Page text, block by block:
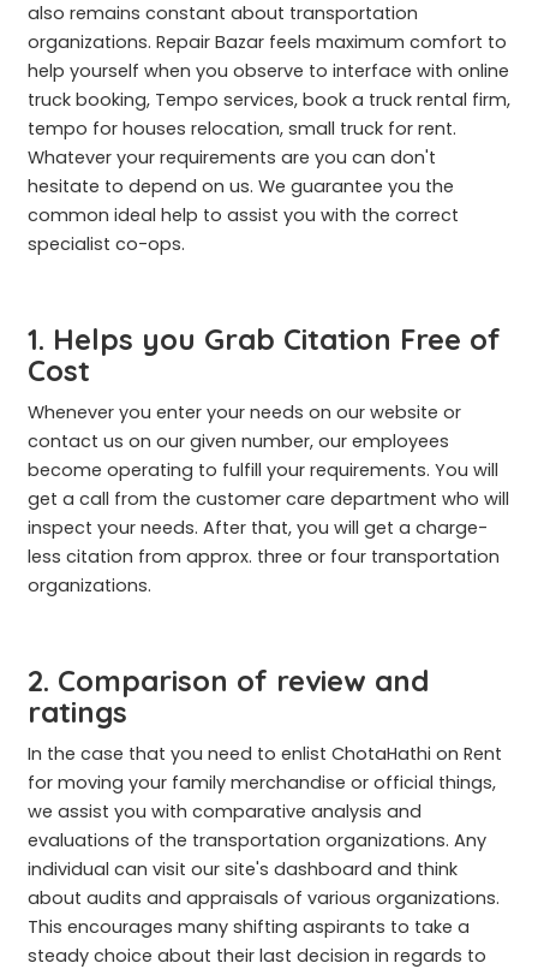
also remains constant about transportation
organizations. Repair Bazar feels maximum comfort to
help yourself when you observe to interface with online
truck booking, Tempo services, book a truck rental firm,
tempo for houses relocation, small truck for rent.
Whatever your requirements are you can don't
hesitate to depend on us. We guarantee you the
common ideal help to assist you with the correct
specialist co-ops.
1. Helps you Grab Citation Free of
Cost
Whenever you enter your needs on our website or
contact us on our given number, our employees
become operating to fulfill your requirements. You will
get a call from the customer care department who will
inspect your needs. After that, you will get a charge-
less citation from approx. three or four transportation
organizations.
2. Comparison of review and
ratings
In the case that you need to enlist ChotaHathi on Rent
for moving your family merchandise or official things,
we assist you with comparative analysis and
evaluations of the transportation organizations. Any
individual can visit our site's dashboard and think
about audits and appraisals of various organizations.
This encourages many shifting aspirants to take a
steady choice about their last decision in regards to